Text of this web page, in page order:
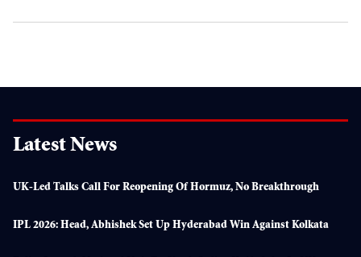
Latest News
UK-Led Talks Call For Reopening Of Hormuz, No Breakthrough
IPL 2026: Head, Abhishek Set Up Hyderabad Win Against Kolkata